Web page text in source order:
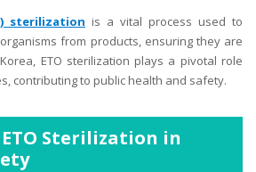
sterilization is a vital process used to
from products, ensuring they are
ETO sterilization plays a pivotal role
contributing to public health and safety.
Sterilization in